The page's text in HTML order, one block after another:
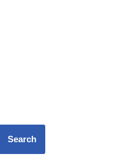
Search